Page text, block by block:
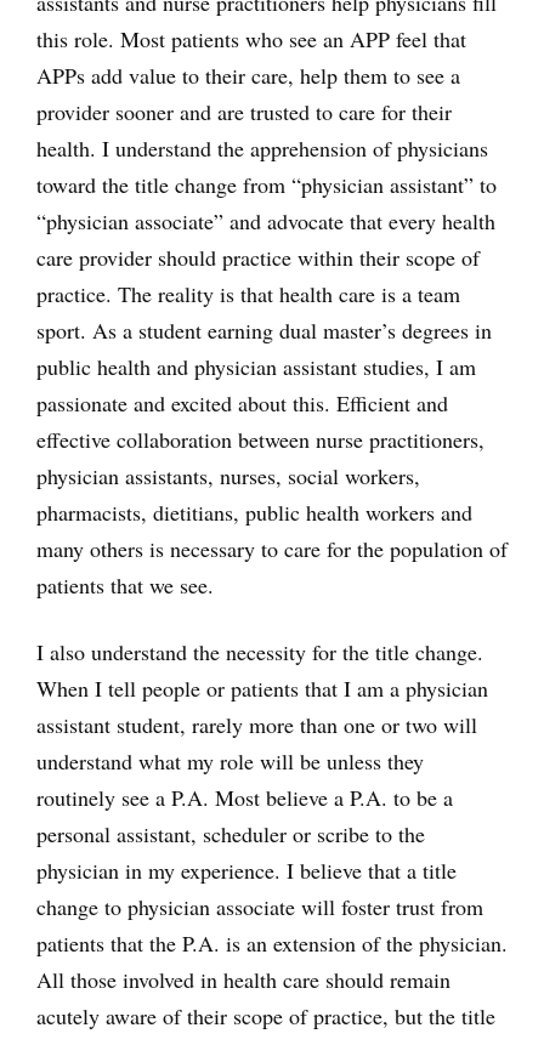
this role. Most patients who see an APP feel that
APPs add value to their care, help them to see a
provider sooner and are trusted to care for their
health. I understand the apprehension of physicians
toward the title change from “physician assistant” to
“physician associate” and advocate that every health
care provider should practice within their scope of
practice. The reality is that health care is a team
sport. As a student earning dual master’s degrees in
public health and physician assistant studies, I am
passionate and excited about this. Efficient and
effective collaboration between nurse practitioners,
physician assistants, nurses, social workers,
pharmacists, dietitians, public health workers and
many others is necessary to care for the population of
patients that we see.
I also understand the necessity for the title change.
When I tell people or patients that I am a physician
assistant student, rarely more than one or two will
understand what my role will be unless they
routinely see a P.A. Most believe a P.A. to be a
personal assistant, scheduler or scribe to the
physician in my experience. I believe that a title
change to physician associate will foster trust from
patients that the P.A. is an extension of the physician.
All those involved in health care should remain
acutely aware of their scope of practice, but the title